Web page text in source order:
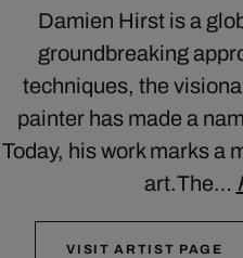
Damien Hirst is a
groundbreaking
techniques, the
painter has made a
Today, his work marks a
art.The…
VISIT ARTIST PAGE